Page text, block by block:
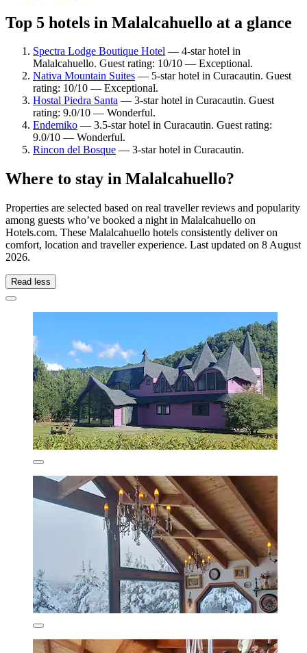
Top 5 hotels in Malalcahuello at a glance
Spectra Lodge Boutique Hotel — 4-star hotel in
Malalcahuello. Guest rating: 10/10 — Exceptional.
Nativa Mountain Suites — 5-star hotel in Curacautin. Guest
rating: 10/10 — Exceptional.
Hostal Piedra Santa — 3-star hotel in Curacautin. Guest
rating: 9.0/10 — Wonderful.
Endemiko — 3.5-star hotel in Curacautin. Guest rating:
9.0/10 — Wonderful.
Rincon del Bosque — 3-star hotel in Curacautin.
Where to stay in Malalcahuello?
Properties are selected based on real traveller reviews and popularity
among guests who’ve booked a night in Malalcahuello on
Hotels.com. These Malalcahuello hotels consistently deliver on
comfort, location and traveller experience. Last updated on 8 August
2026.
Read less